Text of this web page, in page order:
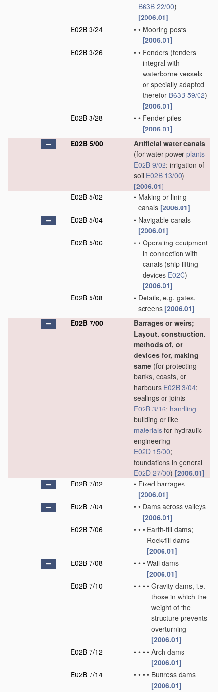
B63B 22/00)
[2006.01]
E02B 3/24
• • Mooring posts
[2006.01]
E02B 3/26
• • Fenders (fenders
integral with
waterborne vessels
or specially adapted
therefor B63B 59/02)
[2006.01]
E02B 3/28
• • Fender piles
[2006.01]
E02B 5/00
Artificial water canals
(for water-power plants
E02B 9/02; irrigation of
soil E02B 13/00)
[2006.01]
E02B 5/02
• Making or lining
canals [2006.01]
E02B 5/04
• Navigable canals
[2006.01]
E02B 5/06
• • Operating equipment
in connection with
canals (ship-lifting
devices E02C)
[2006.01]
E02B 5/08
• Details, e.g. gates,
screens [2006.01]
E02B 7/00
Barrages or weirs;
Layout, construction,
methods of, or
devices for, making
same (for protecting
banks, coasts, or
harbours E02B 3/04;
sealings or joints
E02B 3/16; handling
building or like
materials for hydraulic
engineering
E02D 15/00;
foundations in general
E02D 27/00) [2006.01]
E02B 7/02
• Fixed barrages
[2006.01]
E02B 7/04
• • Dams across valleys
[2006.01]
E02B 7/06
• • • Earth-fill dams;
Rock-fill dams
[2006.01]
E02B 7/08
• • • Wall dams
[2006.01]
E02B 7/10
• • • • Gravity dams, i.e.
those in which the
weight of the
structure prevents
overturning
[2006.01]
E02B 7/12
• • • • Arch dams
[2006.01]
E02B 7/14
• • • • Buttress dams
[2006.01]